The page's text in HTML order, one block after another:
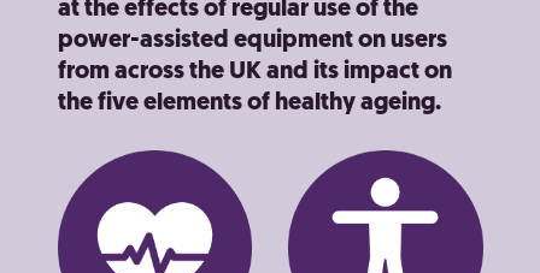
at the effects of regular use of the
power-assisted equipment on users
from across the UK and its impact on
the five elements of healthy ageing.